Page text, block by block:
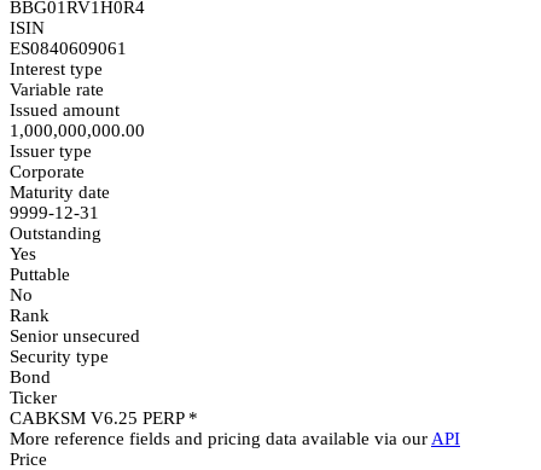
BBG01RV1H0R4
ISIN
ES0840609061
Interest type
Variable rate
Issued amount
1,000,000,000.00
Issuer type
Corporate
Maturity date
9999-12-31
Outstanding
Yes
Puttable
No
Rank
Senior unsecured
Security type
Bond
Ticker
CABKSM V6.25 PERP *
More reference fields and pricing data available via our API
Price